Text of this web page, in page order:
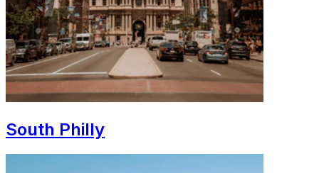
South Philly